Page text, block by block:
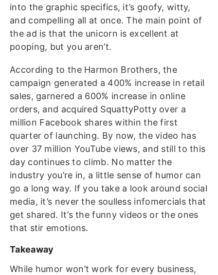
into the graphic specifics, it’s goofy, witty,
and compelling all at once. The main point of
the ad is that the unicorn is excellent at
pooping, but you aren’t.
According to the Harmon Brothers, the
campaign generated a 400% increase in retail
sales, garnered a 600% increase in online
orders, and acquired SquattyPotty over a
million Facebook shares within the first
quarter of launching. By now, the video has
over 37 million YouTube views, and still to this
day continues to climb. No matter the
industry you’re in, a little sense of humor can
go a long way. If you take a look around social
media, it’s never the soulless infomercials that
get shared. It’s the funny videos or the ones
that stir emotions.
Takeaway
While humor won’t work for every business,